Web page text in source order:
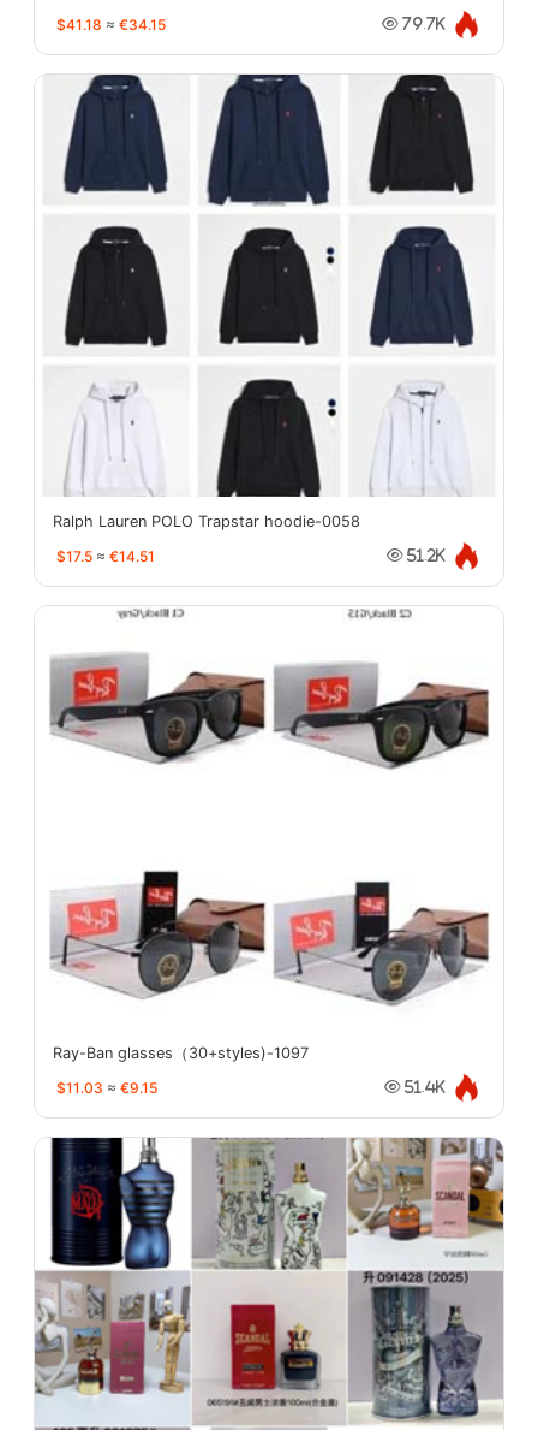
$41.18 ≈ €34.15 79.7K
Ralph Lauren POLO Trapstar hoodie-0058
$17.5 ≈ €14.51 51.2K
Ray-Ban glasses（30+styles)-1097
$11.03 ≈ €9.15 51.4K